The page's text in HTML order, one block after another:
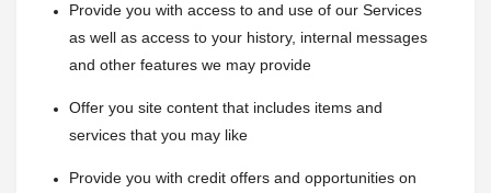
Provide you with access to and use of our Services
as well as access to your history, internal messages
and other features we may provide
Offer you site content that includes items and
services that you may like
Provide you with credit offers and opportunities on